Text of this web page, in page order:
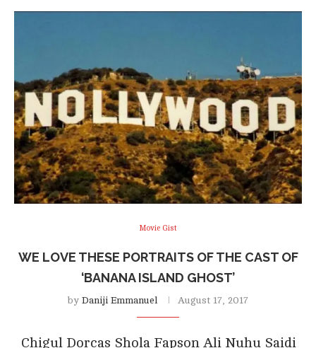
Movie Gist
WE LOVE THESE PORTRAITS OF THE CAST OF
‘BANANA ISLAND GHOST’
by Daniji Emmanuel August 17, 2017
Chigul Dorcas Shola Fapson Ali Nuhu Saidi